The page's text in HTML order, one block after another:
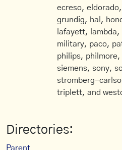
ecreso,
grundig, hal,
lafayett,
military, paco,
philips,
siemens, sony,
stromberg-
triplett, and
Directories:
Parent